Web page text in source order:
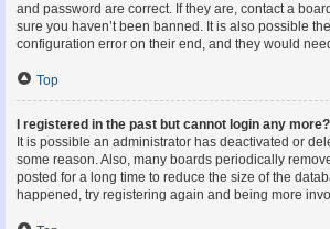
and password are correct. If they are, contact a
sure you haven’t been banned. It is also possible
configuration error on their end, and they would
Top
I registered in the past but cannot login any
It is possible an administrator has deactivated or
some reason. Also, many boards periodically
posted for a long time to reduce the size of the
happened, try registering again and being more